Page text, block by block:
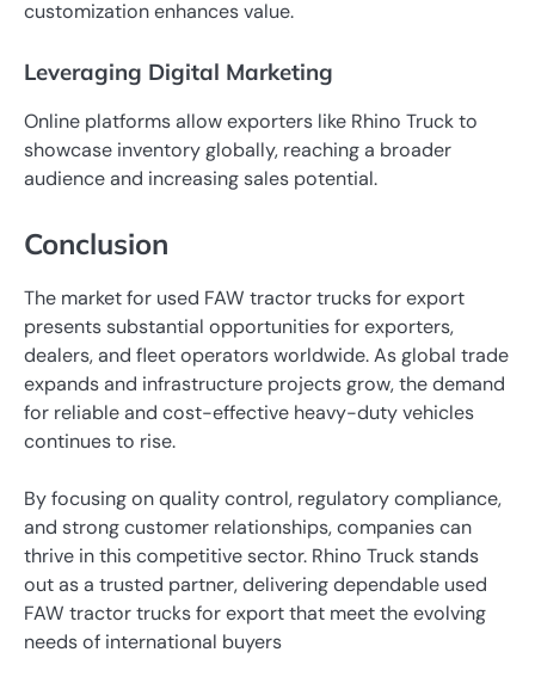
customization enhances value.
Leveraging Digital Marketing
Online platforms allow exporters like Rhino Truck to
showcase inventory globally, reaching a broader
audience and increasing sales potential.
Conclusion
The market for used FAW tractor trucks for export
presents substantial opportunities for exporters,
dealers, and fleet operators worldwide. As global trade
expands and infrastructure projects grow, the demand
for reliable and cost-effective heavy-duty vehicles
continues to rise.
By focusing on quality control, regulatory compliance,
and strong customer relationships, companies can
thrive in this competitive sector. Rhino Truck stands
out as a trusted partner, delivering dependable used
FAW tractor trucks for export that meet the evolving
needs of international buyers